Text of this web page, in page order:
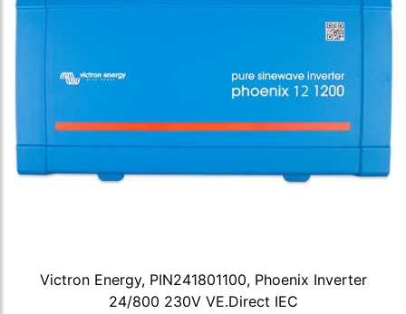
Victron Energy, PIN241801100, Phoenix Inverter
24/800 230V VE.Direct IEC